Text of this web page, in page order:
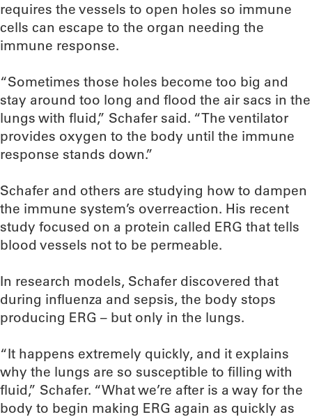
requires the vessels to open holes so immune
cells can escape to the organ needing the
immune response.
“Sometimes those holes become too big and
stay around too long and flood the air sacs in the
lungs with fluid,” Schafer said. “The ventilator
provides oxygen to the body until the immune
response stands down.”
Schafer and others are studying how to dampen
the immune system’s overreaction. His recent
study focused on a protein called ERG that tells
blood vessels not to be permeable.
In research models, Schafer discovered that
during influenza and sepsis, the body stops
producing ERG – but only in the lungs.
“It happens extremely quickly, and it explains
why the lungs are so susceptible to filling with
fluid,” Schafer. “What we’re after is a way for the
body to begin making ERG again as quickly as